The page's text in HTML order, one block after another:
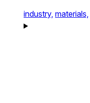
industry, materials,